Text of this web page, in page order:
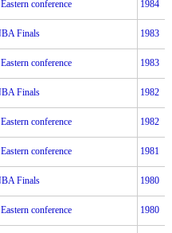
conference 1984
Finals 1983
conference 1983
Finals 1982
conference 1982
conference 1981
Finals 1980
conference 1980